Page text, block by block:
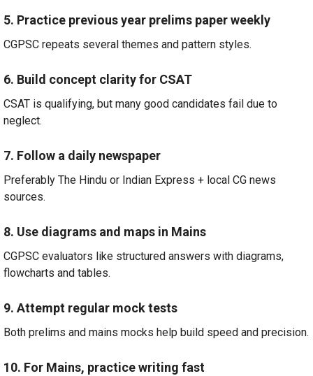
5. Practice previous year prelims paper weekly
CGPSC repeats several themes and pattern styles.
6. Build concept clarity for CSAT
CSAT is qualifying, but many good candidates fail due to
neglect.
7. Follow a daily newspaper
Preferably The Hindu or Indian Express + local CG news
sources.
8. Use diagrams and maps in Mains
CGPSC evaluators like structured answers with diagrams,
flowcharts and tables.
9. Attempt regular mock tests
Both prelims and mains mocks help build speed and precision.
10. For Mains, practice writing fast